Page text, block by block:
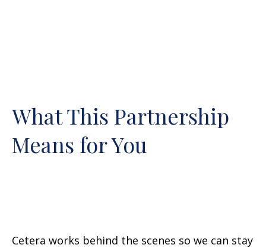
What This Partnership
Means for You
Cetera works behind the scenes so we can stay